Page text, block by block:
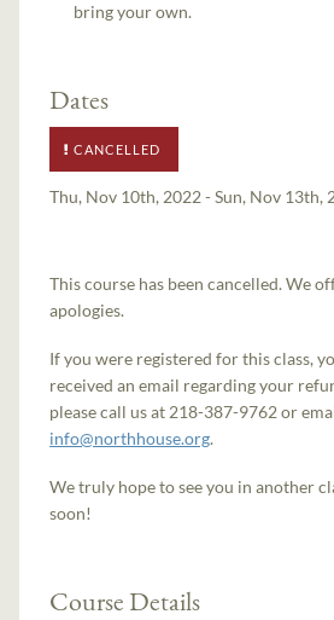
bring your own.
Dates
CANCELLED
Thu, Nov 10th, 2022 - Sun, Nov 13th,
This course has been cancelled. We
apologies.
If you were registered for this class,
received an email regarding your
please call us at 218-387-9762 or
info@northhouse.org.
We truly hope to see you in another
soon!
Course Details